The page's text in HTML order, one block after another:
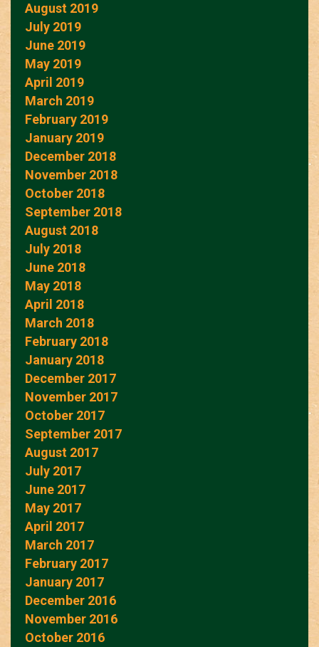
August 2019
July 2019
June 2019
May 2019
April 2019
March 2019
February 2019
January 2019
December 2018
November 2018
October 2018
September 2018
August 2018
July 2018
June 2018
May 2018
April 2018
March 2018
February 2018
January 2018
December 2017
November 2017
October 2017
September 2017
August 2017
July 2017
June 2017
May 2017
April 2017
March 2017
February 2017
January 2017
December 2016
November 2016
October 2016